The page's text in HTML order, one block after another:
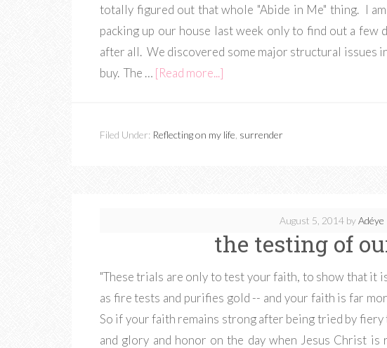
totally figured out that whole "Abide in Me" thing. I
packing up our house last week only to find out a few
after all. We discovered some major structural issues
buy. The … [Read more...]
Filed Under: Reflecting on my life surrender
August 5, 2014byAdéye
the testing of
"These trials are only to test your faith, to show that it
as fire tests and purifies gold -- and your faith is far
So if your faith remains strong after being tried by
and glory and honor on the day when Jesus Christ is